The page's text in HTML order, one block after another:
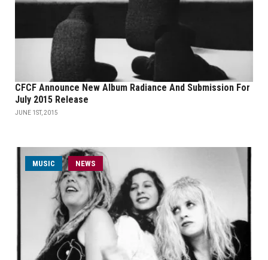
CFCF Announce New Album Radiance And Submission For
July 2015 Release
JUNE 1ST, 2015
MUSIC NEWS